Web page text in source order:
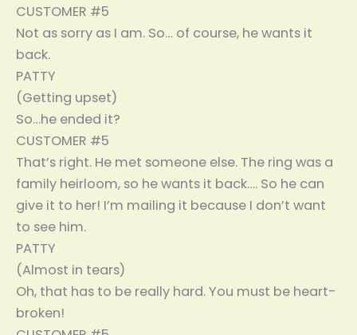
CUSTOMER #5
Not as sorry as I am. So… of course, he wants it
back.
PATTY
(Getting upset)
So…he ended it?
CUSTOMER #5
That’s right. He met someone else. The ring was a
family heirloom, so he wants it back…. So he can
give it to her! I’m mailing it because I don’t want
to see him.
PATTY
(Almost in tears)
Oh, that has to be really hard. You must be heart-
broken!